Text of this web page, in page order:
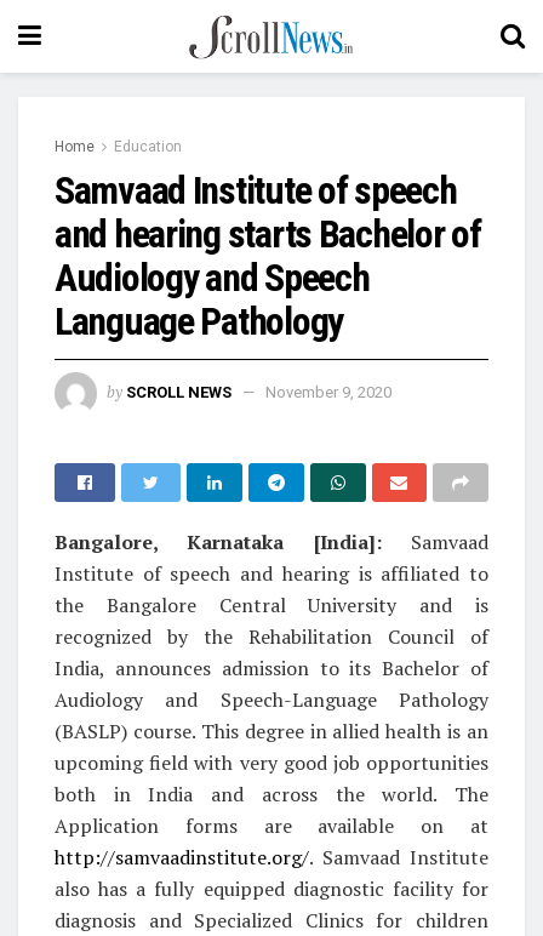
Home Education
Samvaad Institute of speech
and hearing starts Bachelor of
Audiology and Speech
Language Pathology
by SCROLL NEWS November 9, 2020
Bangalore, Karnataka [India]:Samvaad
Institute of speech and hearing is affiliated to
the Bangalore Central University and is
recognized by the Rehabilitation Council of
India, announces admission to its Bachelor of
Audiology and Speech-Language Pathology
(BASLP) course. This degree in allied health is an
upcoming field with very good job opportunities
both in India and across the world. The
Application forms are available on at
http://samvaadinstitute.org/. Samvaad Institute
also has a fully equipped diagnostic facility for
diagnosis and Specialized Clinics for children